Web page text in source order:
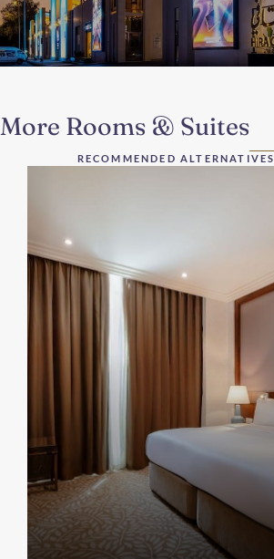
More Rooms & Suites
RECOMMENDED ALTERNATIVES